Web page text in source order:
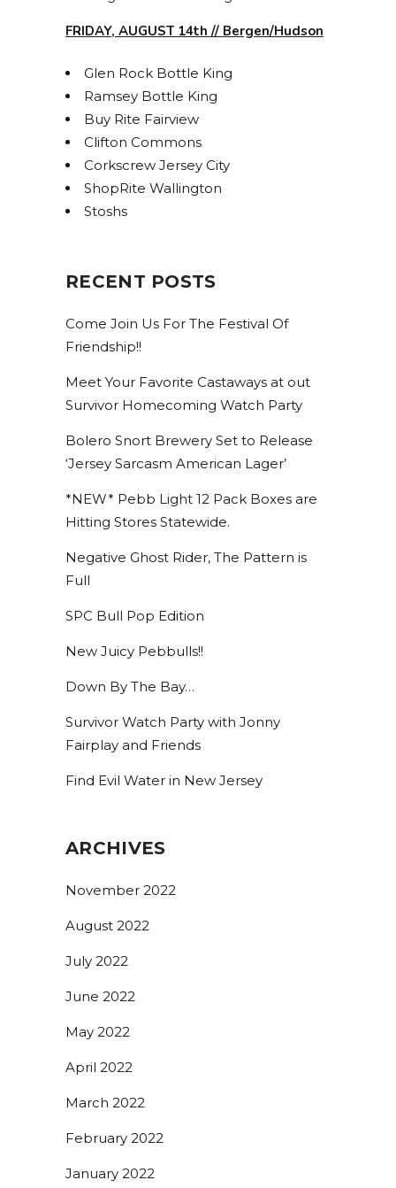
FRIDAY, AUGUST 14th // Bergen/Hudson
Glen Rock Bottle King
Ramsey Bottle King
Buy Rite Fairview
Clifton Commons
Corkscrew Jersey City
ShopRite Wallington
Stoshs
RECENT POSTS
Come Join Us For The Festival Of
Friendship!!
Meet Your Favorite Castaways at out
Survivor Homecoming Watch Party
Bolero Snort Brewery Set to Release
‘Jersey Sarcasm American Lager’
*NEW* Pebb Light 12 Pack Boxes are
Hitting Stores Statewide.
Negative Ghost Rider, The Pattern is
Full
SPC Bull Pop Edition
New Juicy Pebbulls!!
Down By The Bay…
Survivor Watch Party with Jonny
Fairplay and Friends
Find Evil Water in New Jersey
ARCHIVES
November 2022
August 2022
July 2022
June 2022
May 2022
April 2022
March 2022
February 2022
January 2022
to know about our latest beer releases.
By submitting this form, you are consenting to receive marketing emails
from: Bolero Snort Brewery, 316 20th St, Carlstadt, NJ, 07072, US,
http://www.bolerosnort.com/. You can revoke your consent to receive
emails at any time by using the SafeUnsubscribe® link, found at the
bottom of every email.